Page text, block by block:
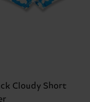
Cloudy Short